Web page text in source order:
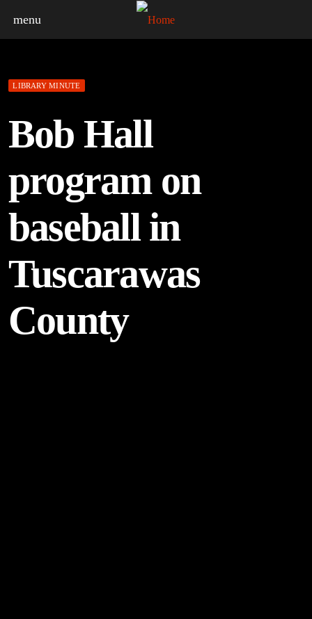
menu
LIBRARY MINUTE
Bob Hall
program on
baseball in
Tuscarawas
County